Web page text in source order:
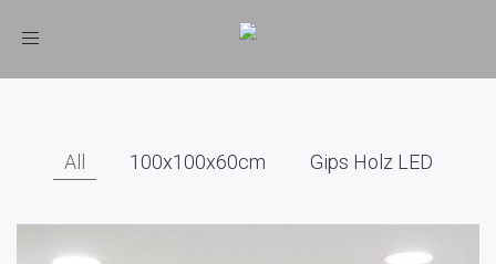
Toggle
All 100x100x60cm Gips Holz LED